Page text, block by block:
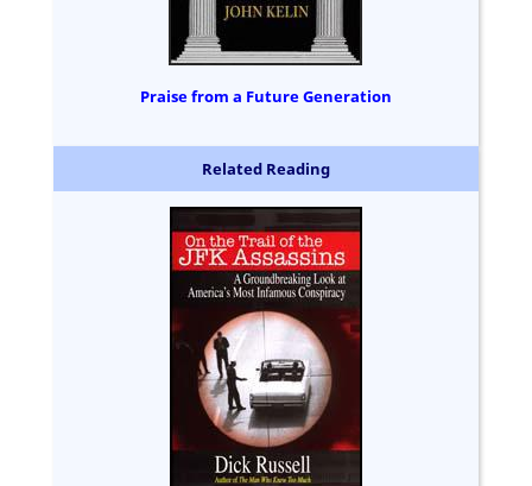
Praise from a Future Generation
Related Reading